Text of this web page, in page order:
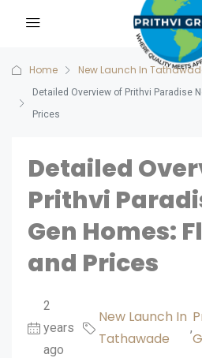
Home New Launch In
Detailed Overview of Prithvi Paradise
Prices
Detailed
Prithvi
Gen Homes:
and Prices
2
years
ago
New Launch In
Tathawade
,